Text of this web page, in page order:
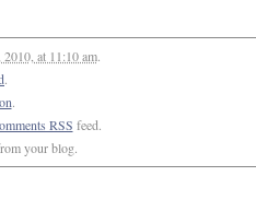
at 11:10 am.
.
.
RSS feed.
your blog.